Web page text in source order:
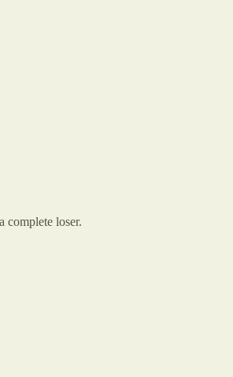
complete loser.